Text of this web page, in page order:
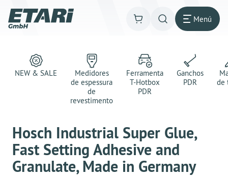
Menú
NEW & SALE
Medidores
de espessura
de
revestimento
Ferramenta
T-Hotbox
PDR
Ganchos
PDR
de
Hosch Industrial Super Glue,
Fast Setting Adhesive and
Granulate, Made in Germany